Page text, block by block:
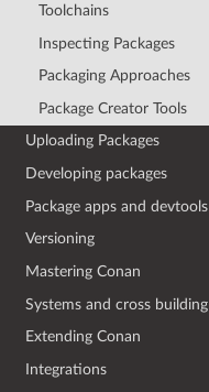
Toolchains
Inspecting Packages
Packaging Approaches
Package Creator Tools
Uploading Packages
Developing packages
Package apps and devtools
Versioning
Mastering Conan
Systems and cross building
Extending Conan
Integrations